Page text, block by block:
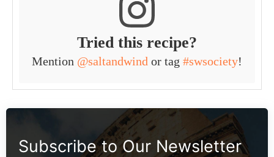
Tried this recipe?
Mention @saltandwind or tag #swsociety!
Subscribe to Our Newsletter